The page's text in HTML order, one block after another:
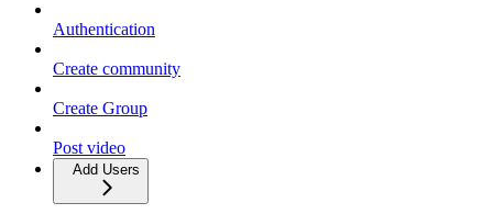
Authentication
Create community
Create Group
Post video
Add Users